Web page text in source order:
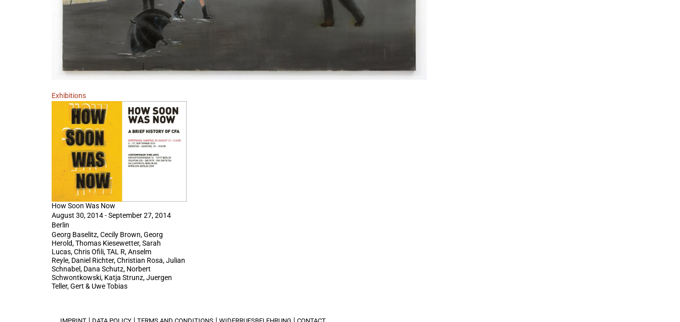
Exhibitions
How Soon Was Now
August 30, 2014 - September 27, 2014
Berlin
Georg Baselitz, Cecily Brown, Georg
Herold, Thomas Kiesewetter, Sarah
Lucas, Chris Ofili, TAL R, Anselm
Reyle, Daniel Richter, Christian Rosa, Julian
Schnabel, Dana Schutz, Norbert
Schwontkowski, Katja Strunz, Juergen
Teller, Gert & Uwe Tobias
IMPRINT DATA POLICY TERMS AND CONDITIONS WIDERRUFSBELEHRUNG CONTACT